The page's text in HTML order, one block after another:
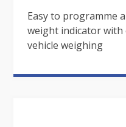
Easy to programme
weight indicator with
vehicle weighing